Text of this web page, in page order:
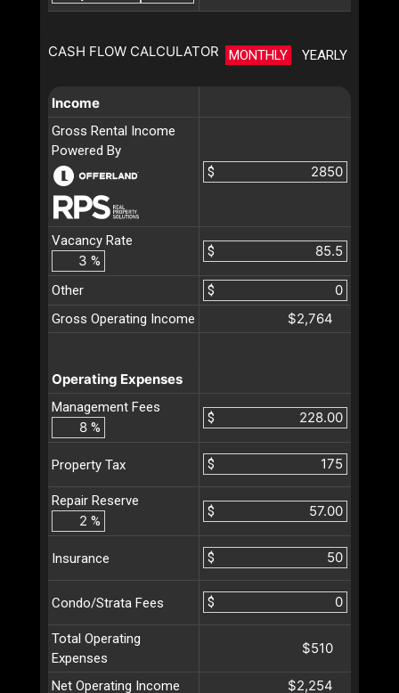
CASH FLOW CALCULATOR MONTHLY YEARLY
Income
Gross Rental Income
Powered By
$
Vacancy Rate
%
$
Other
$
Gross Operating Income
$2,764
Operating Expenses
Management Fees
%
$
Property Tax $
Repair Reserve
%
$
Insurance $
Condo/Strata Fees $
Total Operating
Expenses
$510
Net Operating Income $2,254